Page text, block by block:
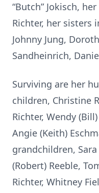
“Butch” Jokisch,
Richter, her sisters
Johnny Jung,
Sandheinrich,
Surviving are her
children, Christine
Richter, Wendy
Angie (Keith)
grandchildren,
(Robert) Reeble,
Richter, Whitney